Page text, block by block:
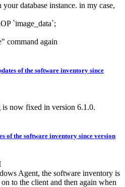
database instance. in my case,
`image_data`;
command again
of the software inventory since
is now fixed in version 6.1.0.
of the software inventory since version
Agent, the software inventory is
to the client and then again when